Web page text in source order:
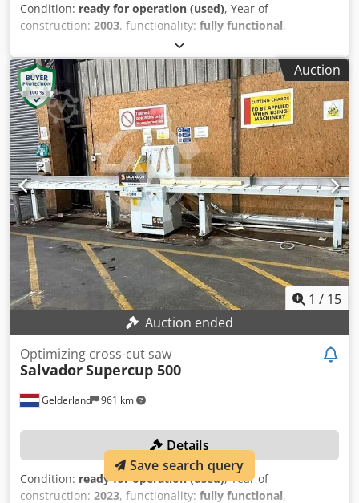
Condition: ready for operation (used), Year of
construction: 2003, functionality: fully functional,
1.490,14
500 mm, cutting height (max.):140 mm, cutting width
(max.):350 mm, power: 8 kW (10.88 HP), overall weight:
2,000 kg, TECHNICAL DETAILS Max. saw blade length: 6,100
mm Max. saw blade diameter: 500 mm Saw blade arbor
diameter: 35 mm Max. cutting height: 140 mm Max. cutting
width: 350 mm Infeed table length: 7,850 mm Outfeed
table length: 2,400 mm MACHINE DETAILS Main motor
power: 5.5 kW Total power: 8.0 kW Voltage: 400 V Fuse: 25 A
Cedpsy Nyd Ijfx Ah Reha Dimensions & Weight Dimensions
(L x W x H): 11,250 x 800 x 1,600 mm Weight: 2,000 kg
EQUIPMENT Automatic feed system
Auction
1 / 15
Auction ended
Gelderland 961 km
Optimizing cross-cut saw
SalvadorSupercup 500
Details
Condition: ready for operation (used), Year of
construction: 2023, functionality: fully functional,
Save search query